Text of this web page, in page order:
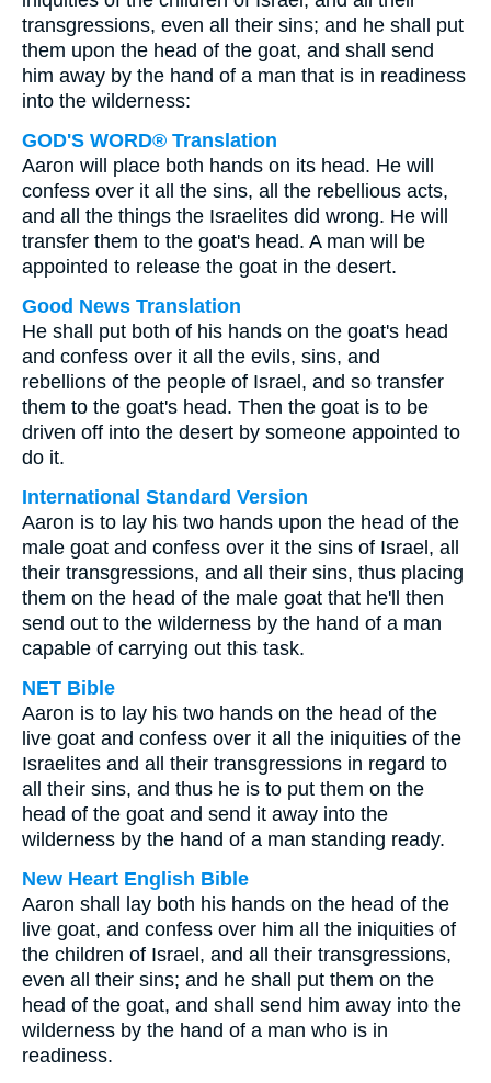
transgressions, even all their sins; and he shall put
them upon the head of the goat, and shall send
him away by the hand of a man that is in readiness
into the wilderness:
GOD'S WORD® Translation
Aaron will place both hands on its head. He will
confess over it all the sins, all the rebellious acts,
and all the things the Israelites did wrong. He will
transfer them to the goat's head. A man will be
appointed to release the goat in the desert.
Good News Translation
He shall put both of his hands on the goat's head
and confess over it all the evils, sins, and
rebellions of the people of Israel, and so transfer
them to the goat's head. Then the goat is to be
driven off into the desert by someone appointed to
do it.
International Standard Version
Aaron is to lay his two hands upon the head of the
male goat and confess over it the sins of Israel, all
their transgressions, and all their sins, thus placing
them on the head of the male goat that he'll then
send out to the wilderness by the hand of a man
capable of carrying out this task.
NET Bible
Aaron is to lay his two hands on the head of the
live goat and confess over it all the iniquities of the
Israelites and all their transgressions in regard to
all their sins, and thus he is to put them on the
head of the goat and send it away into the
wilderness by the hand of a man standing ready.
New Heart English Bible
Aaron shall lay both his hands on the head of the
live goat, and confess over him all the iniquities of
the children of Israel, and all their transgressions,
even all their sins; and he shall put them on the
head of the goat, and shall send him away into the
wilderness by the hand of a man who is in
readiness.